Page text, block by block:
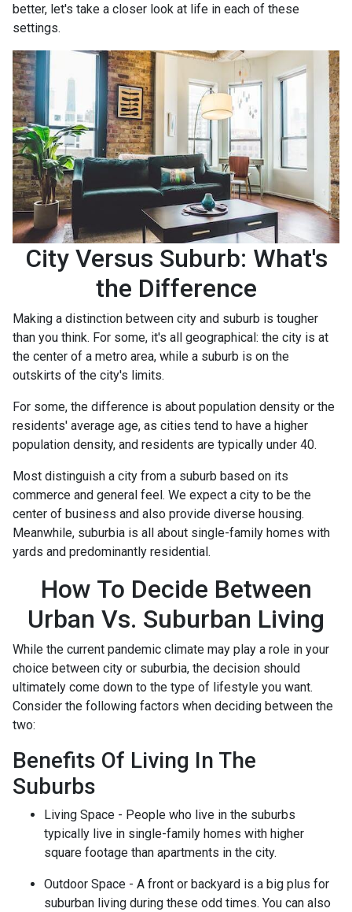
better, let's take a closer look at life in each of these
settings.
City Versus Suburb: What's
the Difference
Making a distinction between city and suburb is tougher
than you think. For some, it's all geographical: the city is at
the center of a metro area, while a suburb is on the
outskirts of the city's limits.
For some, the difference is about population density or the
residents' average age, as cities tend to have a higher
population density, and residents are typically under 40.
Most distinguish a city from a suburb based on its
commerce and general feel. We expect a city to be the
center of business and also provide diverse housing.
Meanwhile, suburbia is all about single-family homes with
yards and predominantly residential.
How To Decide Between
Urban Vs. Suburban Living
While the current pandemic climate may play a role in your
choice between city or suburbia, the decision should
ultimately come down to the type of lifestyle you want.
Consider the following factors when deciding between the
two:
Benefits Of Living In The
Suburbs
Living Space - People who live in the suburbs
typically live in single-family homes with higher
square footage than apartments in the city.
Outdoor Space - A front or backyard is a big plus for
suburban living during these odd times. You can also